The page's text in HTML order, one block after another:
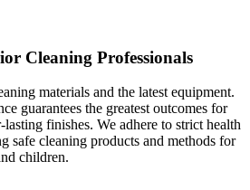
Cleaning Professionals
materials and the latest equipment.
guarantees the greatest outcomes for
finishes. We adhere to strict health
safe cleaning products and methods for
children.